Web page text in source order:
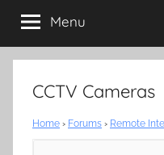
Menu
CCTV Cameras
Home › Forums › Remote